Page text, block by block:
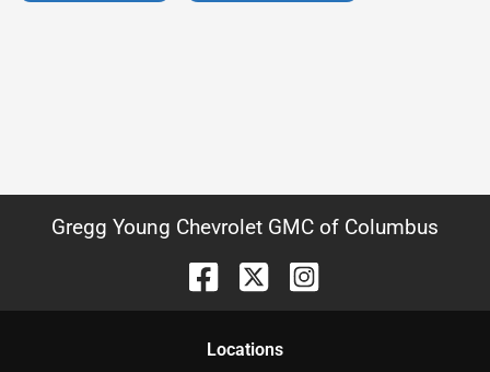
Gregg Young Chevrolet GMC of Columbus
Locations